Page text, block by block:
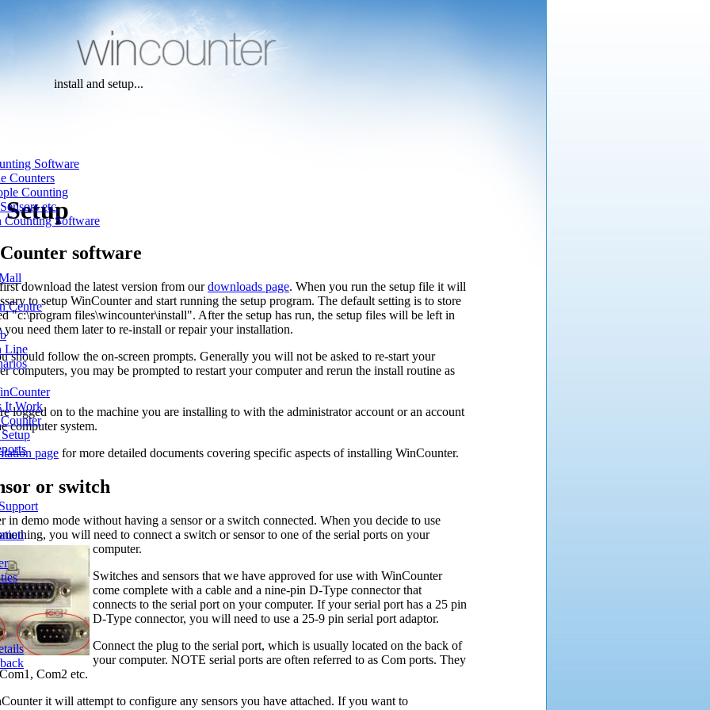
Software
Counters
Counting
etc.
Counting Software
Centre
Line
It Work
install and setup...
software
download the latest version from ourdownloads page. When you run the setup file it will
to setup WinCounter and start running the setup program. The default setting is to store
"c:\program files\wincounter\install". After the setup has run, the setup files will be left in
you need them later to re-install or repair your installation.
should follow the on-screen prompts. Generally you will not be asked to re-start your
computers, you may be prompted to restart your computer and rerun the install routine as
logged on to the machine you are installing to with the administrator account or an account
computer system.
page for more detailed documents covering specific aspects of installing WinCounter.
or switch
in demo mode without having a sensor or a switch connected. When you decide to use
you will need to connect a switch or sensor to one of the serial ports on your
computer.
Switches and sensors that we have approved for use with WinCounter
come complete with a cable and a nine-pin D-Type connector that
connects to the serial port on your computer. If your serial port has a 25 pin
D-Type connector, you will need to use a 25-9 pin serial port adaptor.
Connect the plug to the serial port, which is usually located on the back of
your computer. NOTE serial ports are often referred to as Com ports. They
Com2 etc.
it will attempt to configure any sensors you have attached. If you want to